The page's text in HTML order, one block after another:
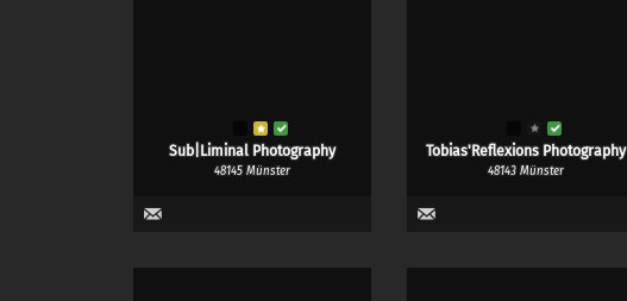
Sub|Liminal Photography
48145 Münster
Tobias'Reflexions Photography
48143 Münster